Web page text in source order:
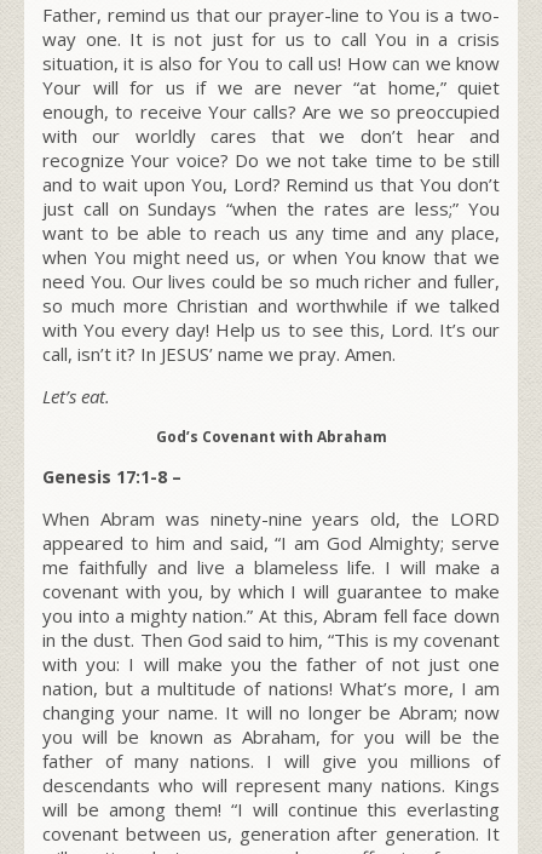
Father, remind us that our prayer-line to You is a two-
way one. It is not just for us to call You in a crisis
situation, it is also for You to call us! How can we know
Your will for us if we are never “at home,” quiet
enough, to receive Your calls? Are we so preoccupied
with our worldly cares that we don’t hear and
recognize Your voice? Do we not take time to be still
and to wait upon You, Lord? Remind us that You don’t
just call on Sundays “when the rates are less;” You
want to be able to reach us any time and any place,
when You might need us, or when You know that we
need You. Our lives could be so much richer and fuller,
so much more Christian and worthwhile if we talked
with You every day! Help us to see this, Lord. It’s our
call, isn’t it? In JESUS’ name we pray. Amen.
Let’s eat.
God’s Covenant with Abraham
Genesis 17:1-8 –
When Abram was ninety-nine years old, the LORD
appeared to him and said, “I am God Almighty; serve
me faithfully and live a blameless life. I will make a
covenant with you, by which I will guarantee to make
you into a mighty nation.” At this, Abram fell face down
in the dust. Then God said to him, “This is my covenant
with you: I will make you the father of not just one
nation, but a multitude of nations! What’s more, I am
changing your name. It will no longer be Abram; now
you will be known as Abraham, for you will be the
father of many nations. I will give you millions of
descendants who will represent many nations. Kings
will be among them! “I will continue this everlasting
covenant between us, generation after generation. It